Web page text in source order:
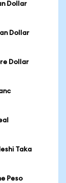
Dollar
Dollar
Dollar
Taka
Peso